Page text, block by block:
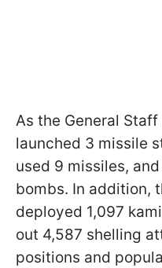
As the General
launched 3 missile
used 9 missiles,
bombs. In addition,
deployed 1,097
out 4,587 shelling
positions and